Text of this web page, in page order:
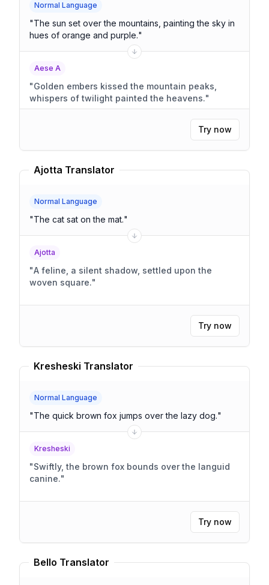
Normal Language
"The sun set over the mountains, painting the sky in
hues of orange and purple."
Aese A
"Golden embers kissed the mountain peaks,
whispers of twilight painted the heavens."
Try now
Ajotta Translator
Normal Language
"The cat sat on the mat."
Ajotta
"A feline, a silent shadow, settled upon the
woven square."
Try now
Kresheski Translator
Normal Language
"The quick brown fox jumps over the lazy dog."
Kresheski
"Swiftly, the brown fox bounds over the languid
canine."
Try now
Bello Translator